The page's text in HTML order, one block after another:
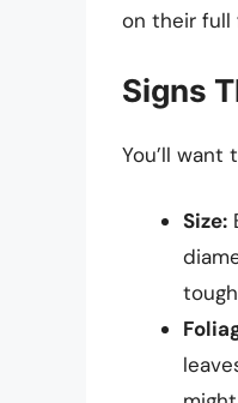
on their full
Signs
You’ll
Size: